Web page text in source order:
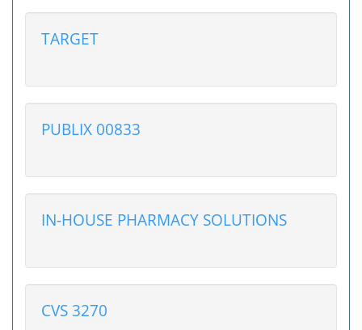
TARGET
PUBLIX 00833
IN-HOUSE PHARMACY SOLUTIONS
CVS 3270